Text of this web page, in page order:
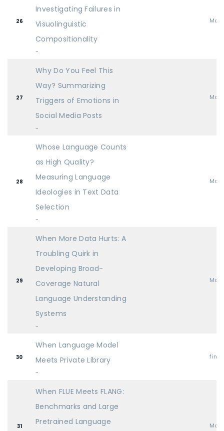
26
Investigating Failures in
Visuolinguistic
Compositionality
-
Main
27
Why Do You Feel This
Way? Summarizing
Triggers of Emotions in
Social Media Posts
-
Main
28
Whose Language Counts
as High Quality?
Measuring Language
Ideologies in Text Data
Selection
-
Main
29
When More Data Hurts: A
Troubling Quirk in
Developing Broad-
Coverage Natural
Language Understanding
Systems
-
Main
30
When Language Model
Meets Private Library
-
31
When FLUE Meets FLANG:
Benchmarks and Large
Pretrained Language
Main